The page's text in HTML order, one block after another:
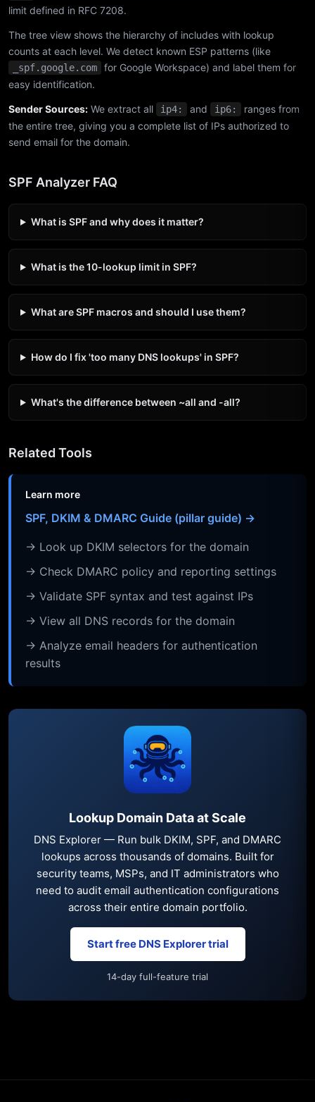
limit defined in RFC 7208.
The tree view shows the hierarchy of includes with lookup
counts at each level. We detect known ESP patterns (like
_spf.google.com
for Google Workspace) and label them for
easy identification.
Sender Sources: We extract all ip4: and ip6:
ranges from
the entire tree, giving you a complete list of IPs authorized to
send email for the domain.
SPF Analyzer FAQ
What is SPF and why does it matter?
What is the 10-lookup limit in SPF?
What are SPF macros and should I use them?
How do I fix 'too many DNS lookups' in SPF?
What's the difference between ~all and -all?
Related Tools
Learn more
SPF, DKIM & DMARC Guide (pillar guide) →
→ Look up DKIM selectors for the domain
→ Check DMARC policy and reporting settings
→ Validate SPF syntax and test against IPs
→ View all DNS records for the domain
→ Analyze email headers for authentication
results
Lookup Domain Data at Scale
DNS Explorer — Run bulk DKIM, SPF, and DMARC
lookups across thousands of domains. Built for
security teams, MSPs, and IT administrators who
need to audit email authentication configurations
across their entire domain portfolio.
Start free DNS Explorer trial
14-day full-feature trial